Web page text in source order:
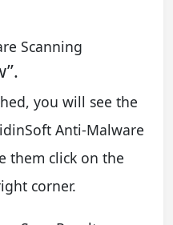
you will see the
Anti-Malware
them click on the
corner.